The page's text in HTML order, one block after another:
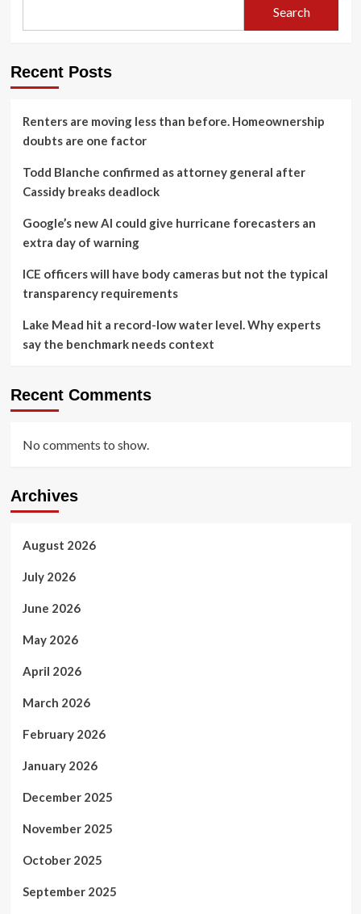
Search
Recent Posts
Renters are moving less than before. Homeownership
doubts are one factor
Todd Blanche confirmed as attorney general after
Cassidy breaks deadlock
Google’s new AI could give hurricane forecasters an
extra day of warning
ICE officers will have body cameras but not the typical
transparency requirements
Lake Mead hit a record-low water level. Why experts
say the benchmark needs context
Recent Comments
No comments to show.
Archives
August 2026
July 2026
June 2026
May 2026
April 2026
March 2026
February 2026
January 2026
December 2025
November 2025
October 2025
September 2025